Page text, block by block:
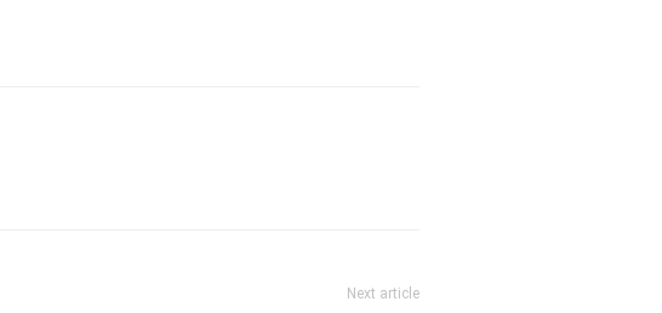
Next article